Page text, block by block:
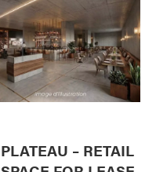
PLATEAU – RETAIL